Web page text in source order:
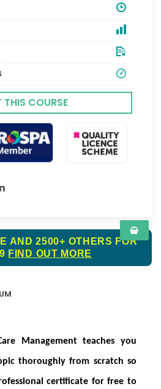
THIS COURSE
AND 2500+ OTHERS FOR
FIND OUT MORE
Management teaches you
thoroughly from scratch so
certificate for free to